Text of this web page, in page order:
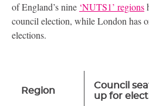
of England’s nine ‘NUTS1’ regions
council election, while London has
elections.
Region
Council
up for